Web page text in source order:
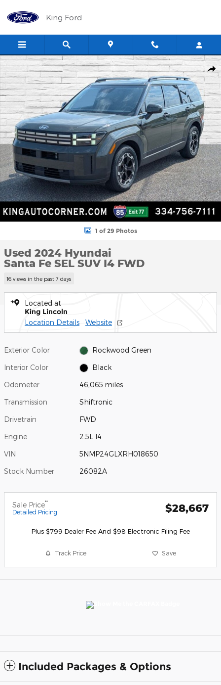
King Ford
Used 2024 Hyundai Santa Fe SEL SUV Photo 1 of 29
1 of 29 Photos
Used 2024 Hyundai
Santa Fe SEL SUV I4 FWD
16 views in the past 7 days
Located at
King Lincoln
Location Details Website
Exterior Color Rockwood Green
Interior Color Black
Odometer 46,065 miles
Transmission Shiftronic
Drivetrain FWD
Engine 2.5L I4
VIN 5NMP24GLXRH018650
Stock Number 26082A
Sale Price**
Detailed Pricing $28,667
Plus $799 Dealer Fee And $98 Electronic Filing Fee
Track Price Save
Included Packages & Options